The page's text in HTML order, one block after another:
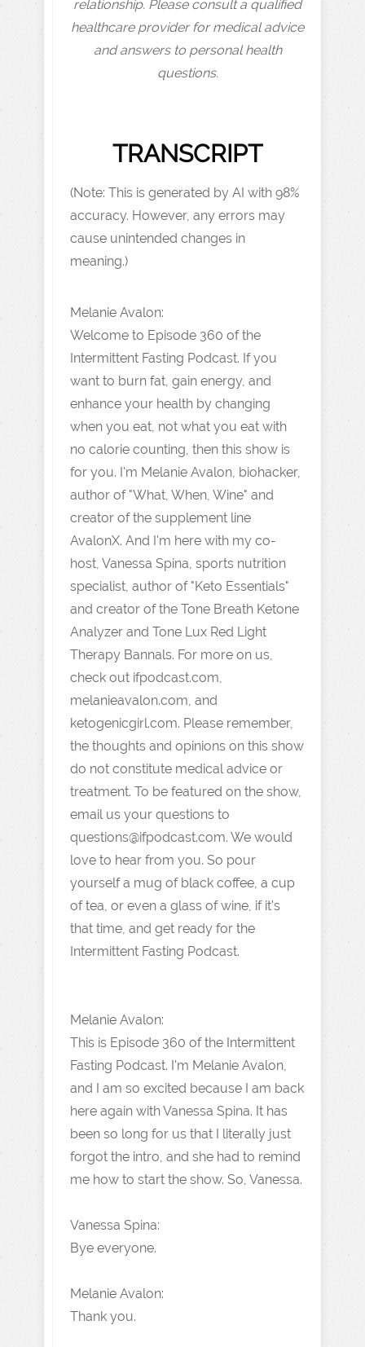
relationship. Please consult a qualified
healthcare provider for medical advice
and answers to personal health
questions.
TRANSCRIPT
(Note: This is generated by AI with 98%
accuracy. However, any errors may
cause unintended changes in
meaning.)
Melanie Avalon:
Welcome to Episode 360 of the
Intermittent Fasting Podcast. If you
want to burn fat, gain energy, and
enhance your health by changing
when you eat, not what you eat with
no calorie counting, then this show is
for you. I'm Melanie Avalon, biohacker,
author of "What, When, Wine" and
creator of the supplement line
AvalonX. And I'm here with my co-
host, Vanessa Spina, sports nutrition
specialist, author of "Keto Essentials"
and creator of the Tone Breath Ketone
Analyzer and Tone Lux Red Light
Therapy Bannals. For more on us,
check out ifpodcast.com,
melanieavalon.com, and
ketogenicgirl.com. Please remember,
the thoughts and opinions on this show
do not constitute medical advice or
treatment. To be featured on the show,
email us your questions to
questions@ifpodcast.com. We would
love to hear from you. So pour
yourself a mug of black coffee, a cup
of tea, or even a glass of wine, if it's
that time, and get ready for the
Intermittent Fasting Podcast.
Melanie Avalon:
This is Episode 360 of the Intermittent
Fasting Podcast. I'm Melanie Avalon,
and I am so excited because I am back
here again with Vanessa Spina. It has
been so long for us that I literally just
forgot the intro, and she had to remind
me how to start the show. So, Vanessa.
Vanessa Spina:
Bye everyone.
Melanie Avalon:
Thank you.